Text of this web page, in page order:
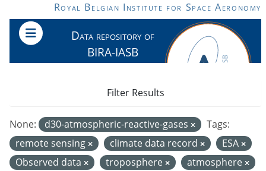
Skip to main contentRoyal Belgian Institute for Space Aeronomy
Data repository of
BIRA-IASB
None: d30-atmospheric-reactive-gases
Tags:
remote sensing
climate data record
ESA
Observed data
troposphere
atmosphere
Filter Results